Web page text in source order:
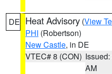
DE Heat Advisory (View
PHI (Robertson)
New Castle, in DE
VTEC# 8 (CON)
AM